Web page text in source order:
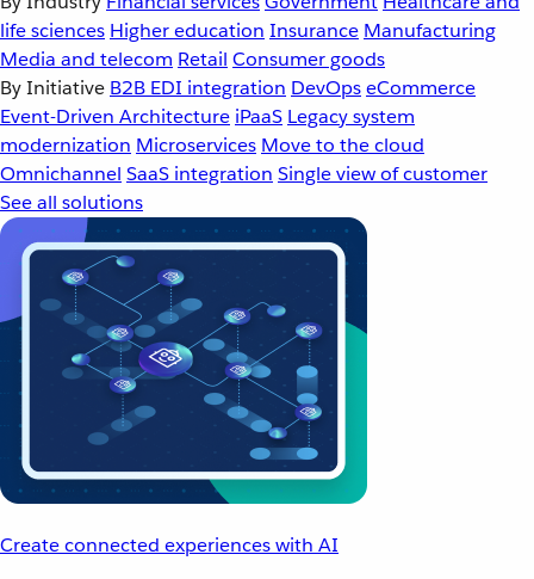
life sciences Higher education Insurance Manufacturing
Media and telecom Retail Consumer goods
By Initiative B2B EDI integration DevOpseCommerce
Event-Driven Architecture iPaaS Legacy system
modernization Microservices Move to the cloud
Omnichannel SaaS integration Single view of customer
See all solutions
Create connected experiences with AI